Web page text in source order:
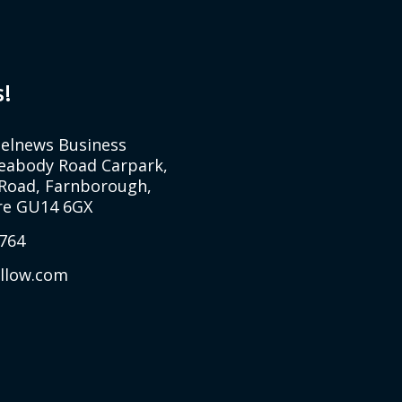
Business
Road Carpark,
Farnborough,
GU14 6GX